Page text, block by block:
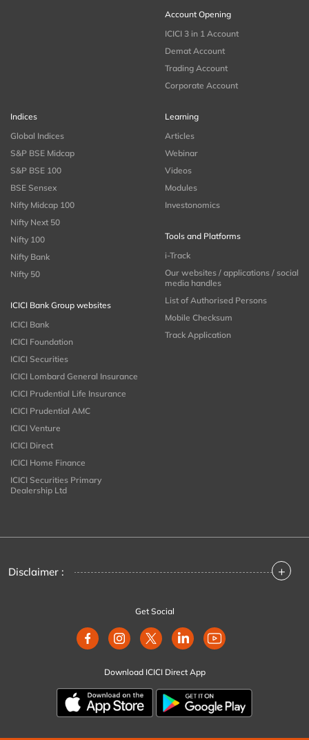
Account Opening
ICICI 3 in 1 Account
Demat Account
Trading Account
Corporate Account
Indices
Global Indices
S&P BSE Midcap
S&P BSE 100
BSE Sensex
Nifty Midcap 100
Nifty Next 50
Nifty 100
Nifty Bank
Nifty 50
ICICI Bank Group websites
ICICI Bank
ICICI Foundation
ICICI Securities
ICICI Lombard General Insurance
ICICI Prudential Life Insurance
ICICI Prudential AMC
ICICI Venture
ICICI Direct
ICICI Home Finance
ICICI Securities Primary
Dealership Ltd
Learning
Articles
Webinar
Videos
Modules
Investonomics
Tools and Platforms
i-Track
Our websites / applications / social
media handles
List of Authorised Persons
Mobile Checksum
Track Application
Disclaimer : +
Get Social
Download ICICI Direct App